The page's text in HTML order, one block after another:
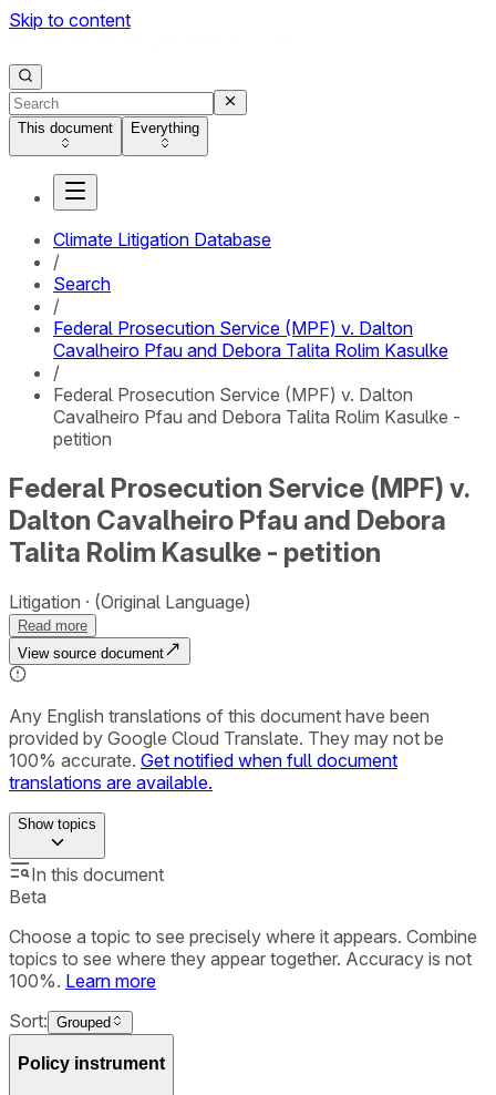
Skip to content
This document Everything
Climate Litigation Database
/
Search
/
Federal Prosecution Service (MPF) v. Dalton
Cavalheiro Pfau and Debora Talita Rolim Kasulke
/
Federal Prosecution Service (MPF) v. Dalton
Cavalheiro Pfau and Debora Talita Rolim Kasulke -
petition
Federal Prosecution Service (MPF) v.
Dalton Cavalheiro Pfau and Debora
Talita Rolim Kasulke - petition
Litigation (Original Language)
Read more
View source document
Any English translations of this document have been
provided by Google Cloud Translate. They may not be
100% accurate. Get notified when full document
translations are available.
Showtopics
In this document
Beta
Choose a topic to see precisely where it appears. Combine
topics to see where they appear together. Accuracy is not
100%. Learn more
Sort: Grouped
Policy instrument